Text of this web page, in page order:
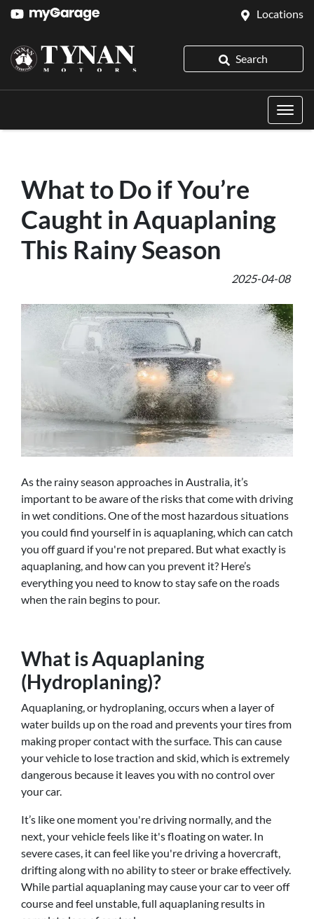
Locations
Search
What to Do if You’re
Caught in Aquaplaning
This Rainy Season
2025-04-08
As the rainy season approaches in Australia, it’s
important to be aware of the risks that come with driving
in wet conditions. One of the most hazardous situations
you could find yourself in is aquaplaning, which can catch
you off guard if you're not prepared. But what exactly is
aquaplaning, and how can you prevent it? Here’s
everything you need to know to stay safe on the roads
when the rain begins to pour.
What is Aquaplaning
(Hydroplaning)?
Aquaplaning, or hydroplaning, occurs when a layer of
water builds up on the road and prevents your tires from
making proper contact with the surface. This can cause
your vehicle to lose traction and skid, which is extremely
dangerous because it leaves you with no control over
your car.
It’s like one moment you're driving normally, and the
next, your vehicle feels like it's floating on water. In
severe cases, it can feel like you're driving a hovercraft,
drifting along with no ability to steer or brake effectively.
While partial aquaplaning may cause your car to veer off
course and feel unstable, full aquaplaning results in